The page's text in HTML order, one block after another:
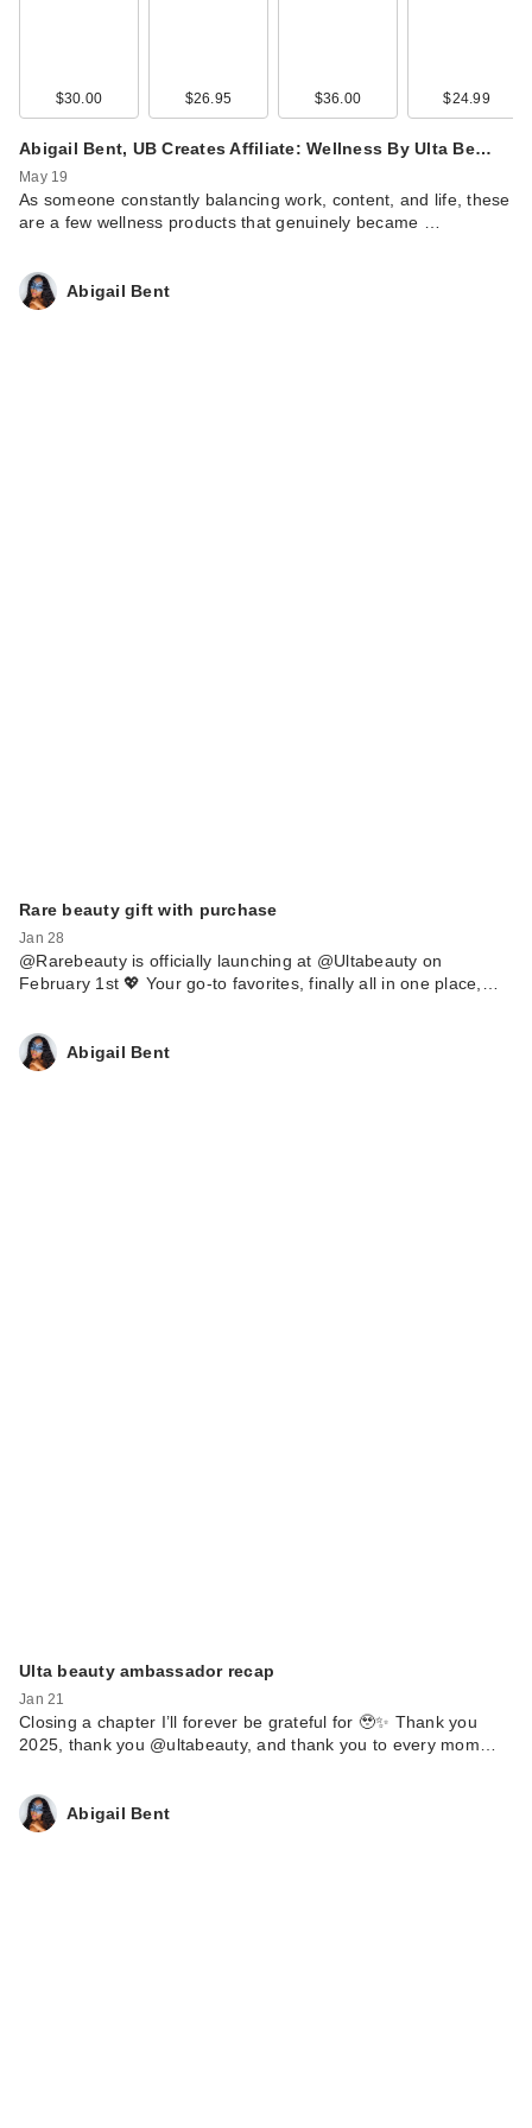
$30.00 $26.95 $36.00 $24.99
Abigail Bent, UB Creates Affiliate: Wellness By Ulta Be…
May 19
As someone constantly balancing work, content, and life, these
are a few wellness products that genuinely became …
Abigail Bent
Rare beauty gift with purchase
Jan 28
@Rarebeauty is officially launching at @Ultabeauty on
February 1st 💖 Your go-to favorites, finally all in one place,…
Abigail Bent
Ulta beauty ambassador recap
Jan 21
Closing a chapter I’ll forever be grateful for 🥹✨ Thank you
2025, thank you @ultabeauty, and thank you to every mom…
Abigail Bent